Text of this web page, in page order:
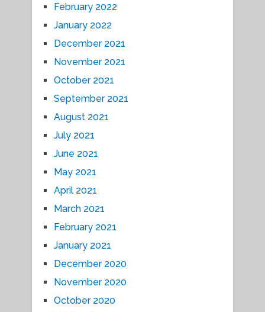
February 2022
January 2022
December 2021
November 2021
October 2021
September 2021
August 2021
July 2021
June 2021
May 2021
April 2021
March 2021
February 2021
January 2021
December 2020
November 2020
October 2020